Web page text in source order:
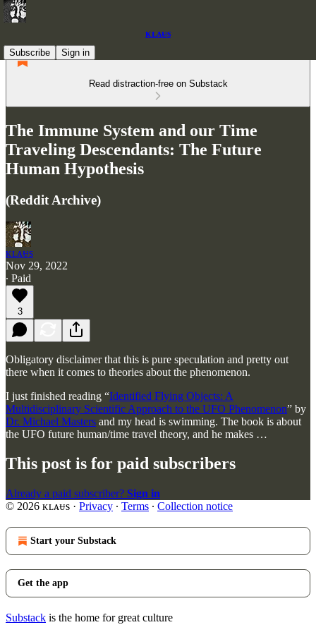
ᴋʟᴀᵾs
Subscribe
Sign in
Read distraction-free on Substack
The Immune System and our Time
Traveling Descendants: The Future
Human Hypothesis
(Reddit Archive)
ᴋʟᴀᵾs
Nov 29, 2022
∙ Paid
3
Obligatory disclaimer that this is pure speculation and pretty out
there when it comes to theories about the phenomenon.
I just finished reading “Identified Flying Objects: A
Multidisciplinary Scientific Approach to the UFO Phenomenon” by
Dr. Michael Masters and my head is swimming. The book is about
the UFO future human/time travel theory, and he makes …
This post is for paid subscribers
Already a paid subscriber? Sign in
© 2026 ᴋʟᴀᵾs · Privacy ∙ Terms ∙ Collection notice
Start your Substack
Get the app
Substack is the home for great culture